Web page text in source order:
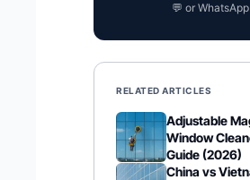
💬 or
RELATED ARTICLES
Adjustable
Window
Guide (2026)
China vs